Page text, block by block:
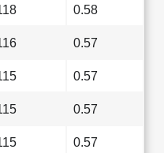
0.58
0.57
0.57
0.57
0.57